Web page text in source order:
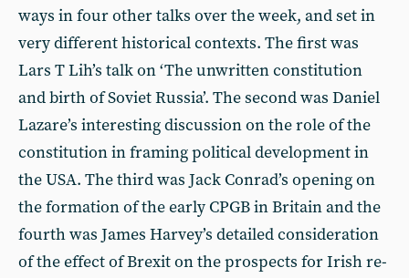
ways in four other talks over the week, and set in
very different historical contexts. The first was
Lars T Lih’s talk on ‘The unwritten constitution
and birth of Soviet Russia’. The second was Daniel
Lazare’s interesting discussion on the role of the
constitution in framing political development in
the USA. The third was Jack Conrad’s opening on
the formation of the early CPGB in Britain and the
fourth was James Harvey’s detailed consideration
of the effect of Brexit on the prospects for Irish re-